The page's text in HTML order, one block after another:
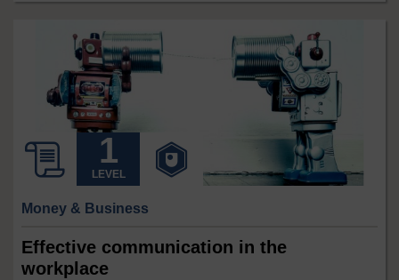
LEVEL
Money & Business
Effective communication in the
workplace